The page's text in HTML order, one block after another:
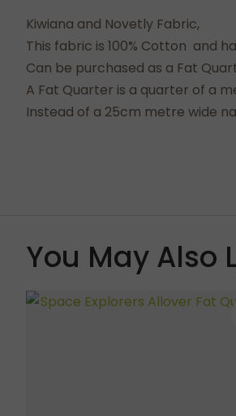
Kiwiana and Novetly Fabric,
This fabric is 100% Cotton and
Can be purchased as a Fat
A Fat Quarter is a quarter of a
Instead of a 25cm metre wide
You May Also
ADD TO FAVOURITES